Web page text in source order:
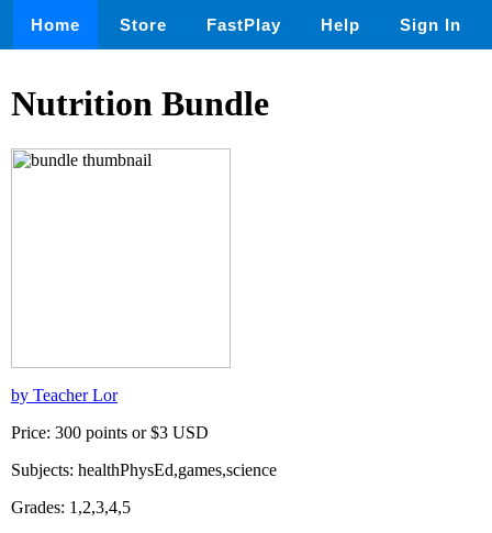
Home Store FastPlay Help Sign In
Nutrition Bundle
by Teacher Lor
Price: 300 points or $3 USD
Subjects: healthPhysEd,games,science
Grades: 1,2,3,4,5